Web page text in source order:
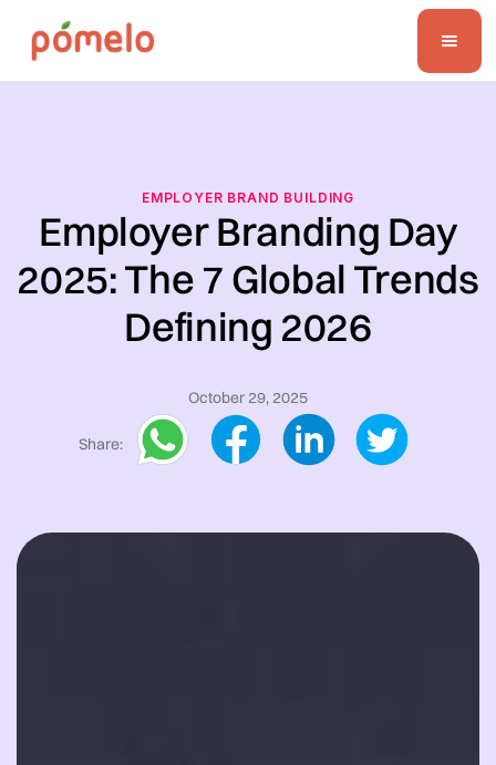
EMPLOYER BRAND BUILDING
Employer Branding Day
2025: The 7 Global Trends
Defining 2026
October 29, 2025
Share: